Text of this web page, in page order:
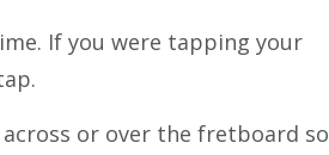
If you were tapping your
or over the fretboard so